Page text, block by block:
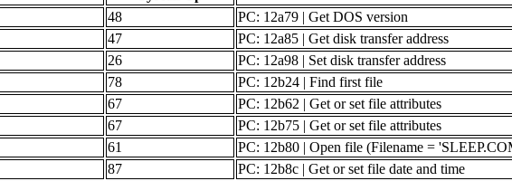
48
PC: 12a79 | Get DOS version
47
PC: 12a85 | Get disk transfer address
26
PC: 12a98 | Set disk transfer address
78
PC: 12b24 | Find first file
67
PC: 12b62 | Get or set file attributes
67
PC: 12b75 | Get or set file attributes
61
PC: 12b80 | Open file (Filename =
87 PC: 12b8c | Get or set file date and time